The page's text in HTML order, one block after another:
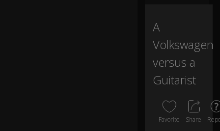
or
tu
n
e
su
s
A
Volkswagen
versus a
Guitarist
Favorite Share